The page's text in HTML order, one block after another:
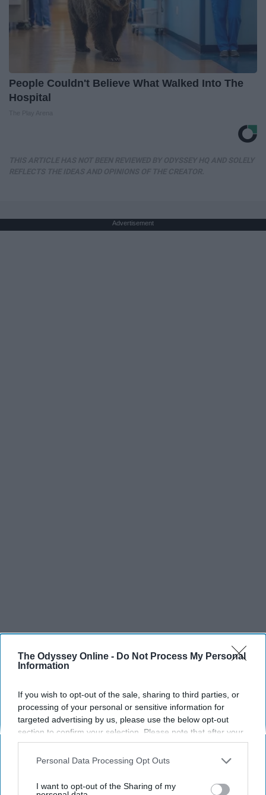
The Odyssey Online - Do Not Process My Personal
Information
If you wish to opt-out of the sale, sharing to third parties, or
processing of your personal or sensitive information for
targeted advertising by us, please use the below opt-out
section to confirm your selection. Please note that after your
opt-out request is processed you may continue seeing
interest-based ads based on personal information utilized by
your opt-out. You may separately opt-out of the further
Personal Data Processing Opt Outs
I want to opt-out of the Sharing of my
People Couldn't Believe What Walked Into The
Hospital
Advertisement
SPORTS
Dancers: Athletes Too!
Dancers should be given the recognition they deserve